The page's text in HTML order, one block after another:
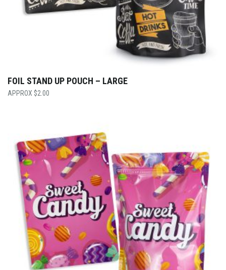
FOIL STAND UP POUCH – LARGE
$2.00